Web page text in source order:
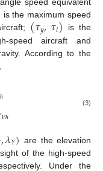
speed equivalent
is the maximum speed
(𝜏𝑦,𝜏𝑖) is the
speed aircraft and
According to the
ℎ
𝑉ℎ
(3)
,𝜆𝑌) are the elevation
of the high-speed
Under the